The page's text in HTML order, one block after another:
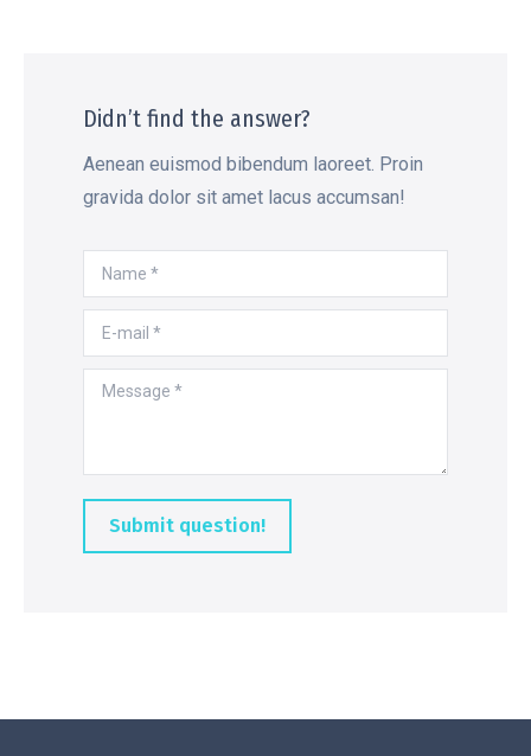
Didn’t find the answer?
Aenean euismod bibendum laoreet. Proin
gravida dolor sit amet lacus accumsan!
Name *
E-mail *
Message *
Submit question!